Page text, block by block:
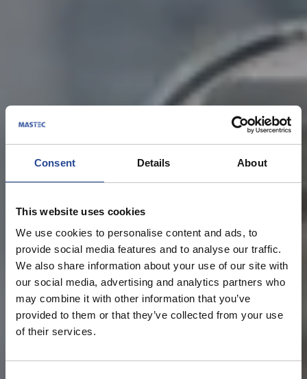
Consent Details About
This website uses cookies
We use cookies to personalise content and ads, to
provide social media features and to analyse our traffic.
We also share information about your use of our site with
our social media, advertising and analytics partners who
may combine it with other information that you’ve
provided to them or that they’ve collected from your use
of their services.
Privacy Policy